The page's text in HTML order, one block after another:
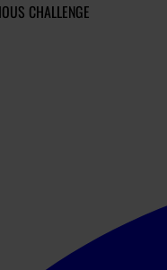
CHALLENGE